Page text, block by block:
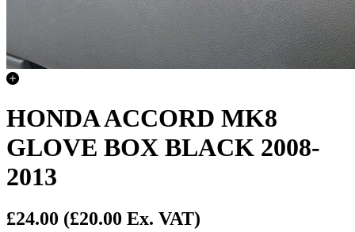
HONDA ACCORD MK8
GLOVE BOX BLACK 2008-
2013
£24.00 (£20.00 Ex. VAT)